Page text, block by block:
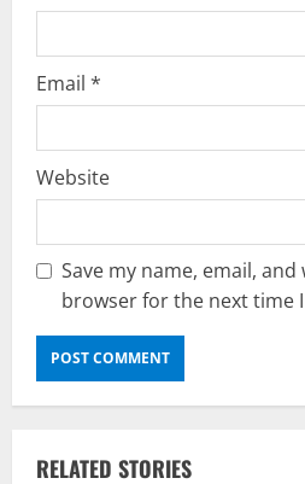
Email *
Website
Save my name, email,
browser for the next time
RELATED STORIES